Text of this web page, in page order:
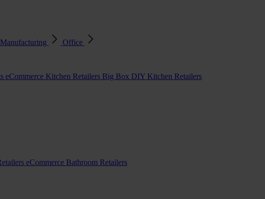
Manufacturing
Office
eCommerce Kitchen Retailers Big Box DIY Kitchen Retailers
eCommerce Bathroom Retailers